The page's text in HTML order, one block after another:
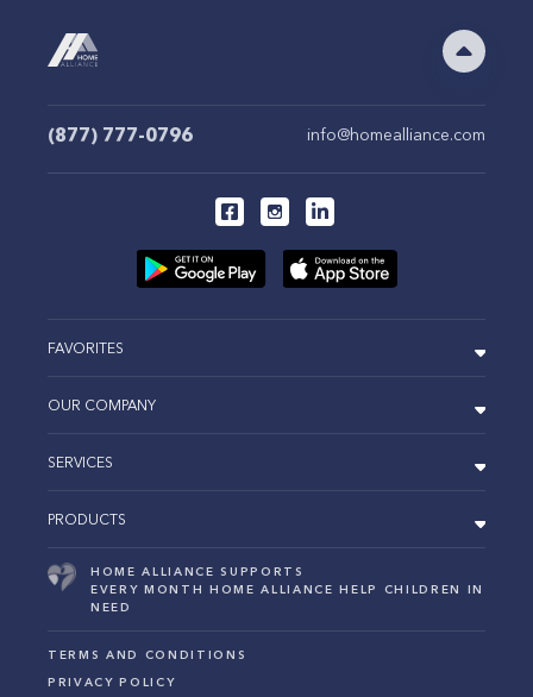
(877) 777-0796 info@homealliance.com
FAVORITES
OUR COMPANY
SERVICES
PRODUCTS
HOME ALLIANCE SUPPORTS
EVERY MONTH HOME ALLIANCE HELP CHILDREN IN
NEED
TERMS AND CONDITIONS
PRIVACY POLICY